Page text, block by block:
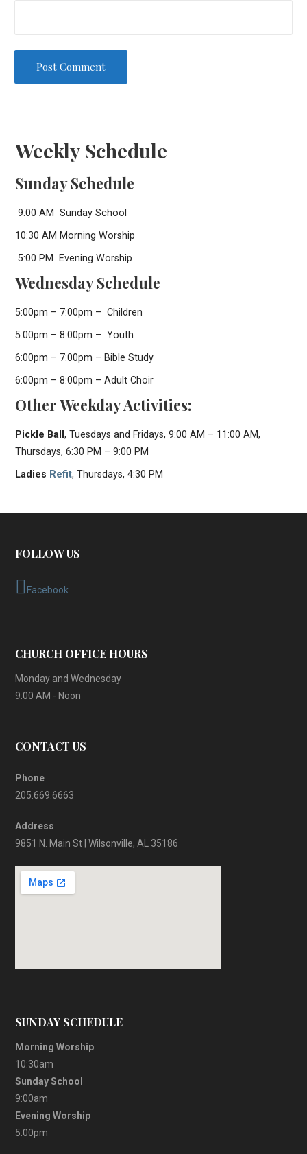
Weekly Schedule
Sunday Schedule
9:00 AM Sunday School
10:30 AM Morning Worship
5:00 PM Evening Worship
Wednesday Schedule
5:00pm – 7:00pm – Children
5:00pm – 8:00pm – Youth
6:00pm – 7:00pm – Bible Study
6:00pm – 8:00pm – Adult Choir
Other Weekday Activities:
Pickle Ball, Tuesdays and Fridays, 9:00 AM – 11:00 AM,
Thursdays, 6:30 PM – 9:00 PM
Ladies Refit, Thursdays, 4:30 PM
FOLLOW US
Facebook
CHURCH OFFICE HOURS
Monday and Wednesday
9:00 AM - Noon
CONTACT US
Phone
205.669.6663
Address
9851 N. Main St | Wilsonville, AL 35186
SUNDAY SCHEDULE
Morning Worship
10:30am
Sunday School
9:00am
Evening Worship
5:00pm